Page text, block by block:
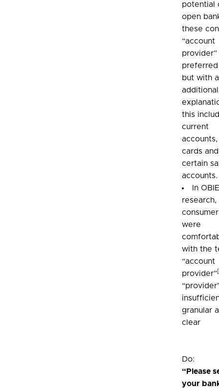
potential
open
these
“account
but with
additional
this
current
cards and
certain
accounts.
In
research,
were
with the
“account
provider”
granular
clear
Do:
“Please
your